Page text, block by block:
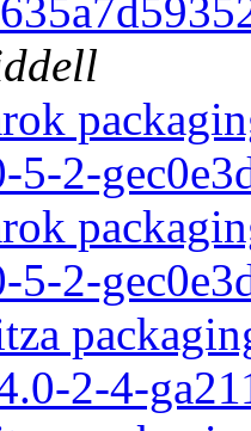
5-2-
5-2-
2-4-